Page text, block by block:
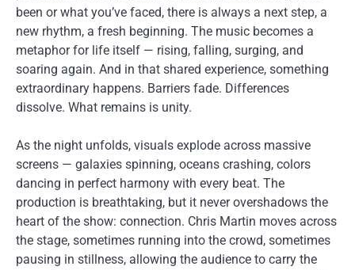
been or what you’ve faced, there is always a next step, a
new rhythm, a fresh beginning. The music becomes a
metaphor for life itself — rising, falling, surging, and
soaring again. And in that shared experience, something
extraordinary happens. Barriers fade. Differences
dissolve. What remains is unity.
As the night unfolds, visuals explode across massive
screens — galaxies spinning, oceans crashing, colors
dancing in perfect harmony with every beat. The
production is breathtaking, but it never overshadows the
heart of the show: connection. Chris Martin moves across
the stage, sometimes running into the crowd, sometimes
pausing in stillness, allowing the audience to carry the